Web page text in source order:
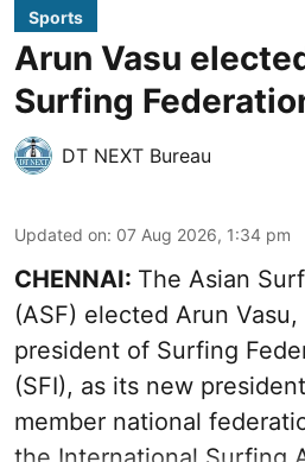
Sports
Arun Vasu
Surfing
DT NEXT Bureau
Updated on: 07 Aug 2026, 1:34 pm
CHENNAI: The Asian
(ASF) elected Arun
president of Surfing
(SFI), as its new
member national